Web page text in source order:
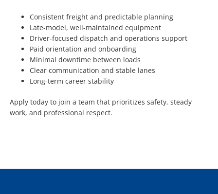
Consistent freight and predictable planning
Late-model, well-maintained equipment
Driver-focused dispatch and operations support
Paid orientation and onboarding
Minimal downtime between loads
Clear communication and stable lanes
Long-term career stability
Apply today to join a team that prioritizes safety, steady
work, and professional respect.